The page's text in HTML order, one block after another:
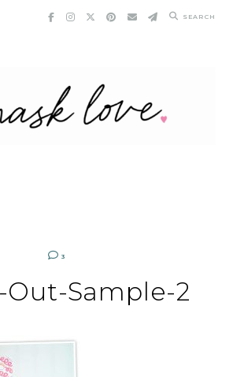
SEARCH
3
Sample-2